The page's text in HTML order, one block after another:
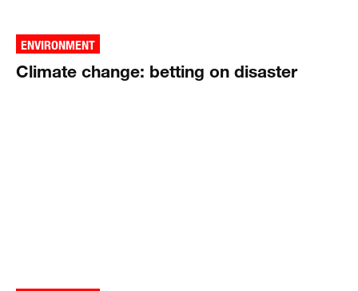
ENVIRONMENT
Climate change: betting on disaster